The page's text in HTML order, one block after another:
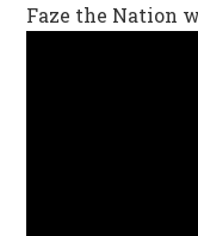
Faze the Nation